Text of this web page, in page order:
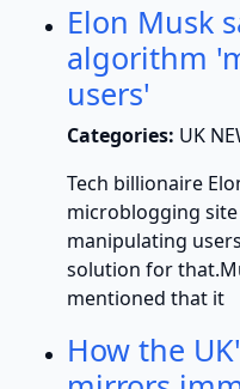
Elon Musk
algorithm
users'
Categories: UK
Tech billionaire
microblogging
manipulating
solution for
mentioned that it
How the